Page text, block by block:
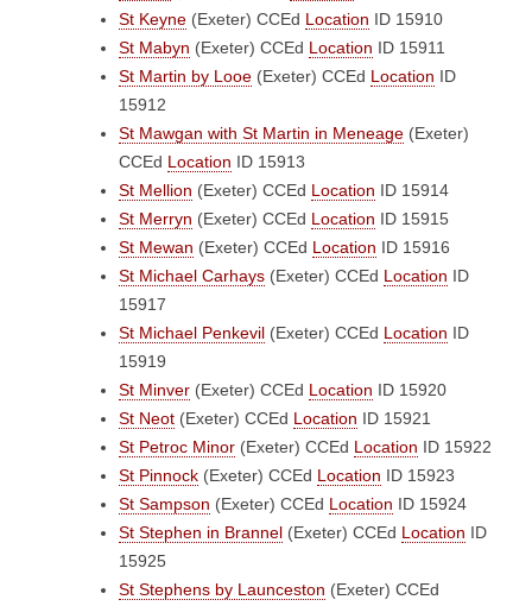
St Keyne (Exeter) CCEd Location ID 15910
St Mabyn (Exeter) CCEd Location ID 15911
St Martin by Looe (Exeter) CCEd Location ID
15912
St Mawgan with St Martin in Meneage (Exeter)
CCEd Location ID 15913
St Mellion (Exeter) CCEd Location ID 15914
St Merryn (Exeter) CCEd Location ID 15915
St Mewan (Exeter) CCEd Location ID 15916
St Michael Carhays (Exeter) CCEd Location ID
15917
St Michael Penkevil (Exeter) CCEd Location ID
15919
St Minver (Exeter) CCEd Location ID 15920
St Neot (Exeter) CCEd Location ID 15921
St Petroc Minor (Exeter) CCEd Location ID 15922
St Pinnock (Exeter) CCEd Location ID 15923
St Sampson (Exeter) CCEd Location ID 15924
St Stephen in Brannel (Exeter) CCEd Location ID
15925
St Stephens by Launceston (Exeter) CCEd